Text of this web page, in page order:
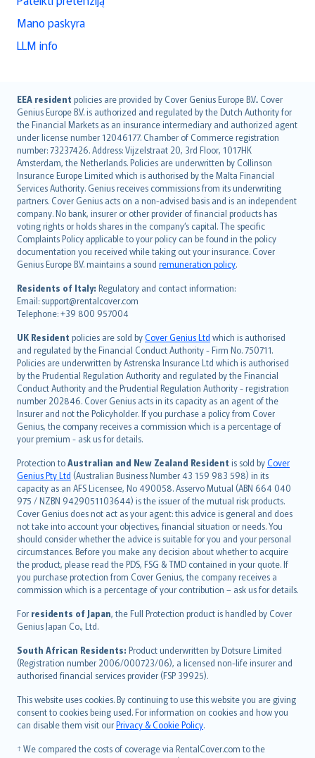
Mano paskyra
LLM info
EEA resident policies are provided by Cover Genius Europe B.V.. Cover
Genius Europe B.V. is authorized and regulated by the Dutch Authority for
the Financial Markets as an insurance intermediary and authorized agent
under license number 12046177. Chamber of Commerce registration
number: 73237426. Address: Vijzelstraat 20, 3rd Floor, 1017HK
Amsterdam, the Netherlands. Policies are underwritten by Collinson
Insurance Europe Limited which is authorised by the Malta Financial
Services Authority. Genius receives commissions from its underwriting
partners. Cover Genius acts on a non-advised basis and is an independent
company. No bank, insurer or other provider of financial products has
voting rights or holds shares in the company’s capital. The specific
Complaints Policy applicable to your policy can be found in the policy
documentation you received while taking out your insurance. Cover
Genius Europe B.V. maintains a sound remuneration policy.
Residents of Italy: Regulatory and contact information:
Email: support@rentalcover.com
Telephone: +39 800 957004
UK Resident policies are sold byCover Genius Ltd which is authorised
and regulated by the Financial Conduct Authority - Firm No. 750711.
Policies are underwritten by Astrenska Insurance Ltd which is authorised
by the Prudential Regulation Authority and regulated by the Financial
Conduct Authority and the Prudential Regulation Authority - registration
number 202846. Cover Genius acts in its capacity as an agent of the
Insurer and not the Policyholder. If you purchase a policy from Cover
Genius, the company receives a commission which is a percentage of
your premium - ask us for details.
Protection toAustralian and New Zealand Resident is sold byCover
Genius Pty Ltd (Australian Business Number 43 159 983 598) in its
capacity as an AFS Licensee, No 490058. Asservo Mutual (ABN 664 040
975 / NZBN 9429051103644) is the issuer of the mutual risk products.
Cover Genius does not act as your agent: this advice is general and does
not take into account your objectives, financial situation or needs. You
should consider whether the advice is suitable for you and your personal
circumstances. Before you make any decision about whether to acquire
the product, please read the PDS, FSG & TMD contained in your quote. If
you purchase protection from Cover Genius, the company receives a
commission which is a percentage of your contribution – ask us for details.
For residents of Japan, the Full Protection product is handled by Cover
Genius Japan Co., Ltd.
South African Residents: Product underwritten by Dotsure Limited
(Registration number 2006/000723/06), a licensed non-life insurer and
authorised financial services provider (FSP 39925).
This website uses cookies. By continuing to use this website you are giving
consent to cookies being used. For information on cookies and how you
can disable them visit ourPrivacy & Cookie Policy.
† We compared the costs of coverage via RentalCover.com to the
English (UK)
English (US)
Deutsch
français
Nederlands
español
italiano
简体中文
繁體中文
Português
polski
עברית
Português
svenska
日本語
한국어
dansk
norsk
suomi
العربيّة
Türkçe
česky
Русский
ภาษาไทย
български
català
Hrvatski
eesti
Ελληνικά
Magyar
Íslenska
Bahasa Indonesia
latviešu
Lietuviškai
Bahasa Melayu
Română
српски
Slovensky
Slovenščina